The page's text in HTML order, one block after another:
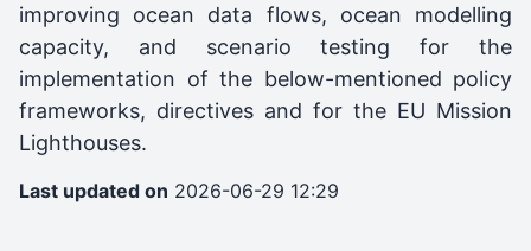
improving ocean data flows, ocean modelling
capacity, and scenario testing for the
implementation of the below-mentioned policy
frameworks, directives and for the EU Mission
Lighthouses.
Last updated on 2026-06-29 12:29